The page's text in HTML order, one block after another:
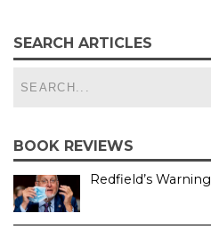
SEARCH ARTICLES
BOOK REVIEWS
Redfield’s Warning